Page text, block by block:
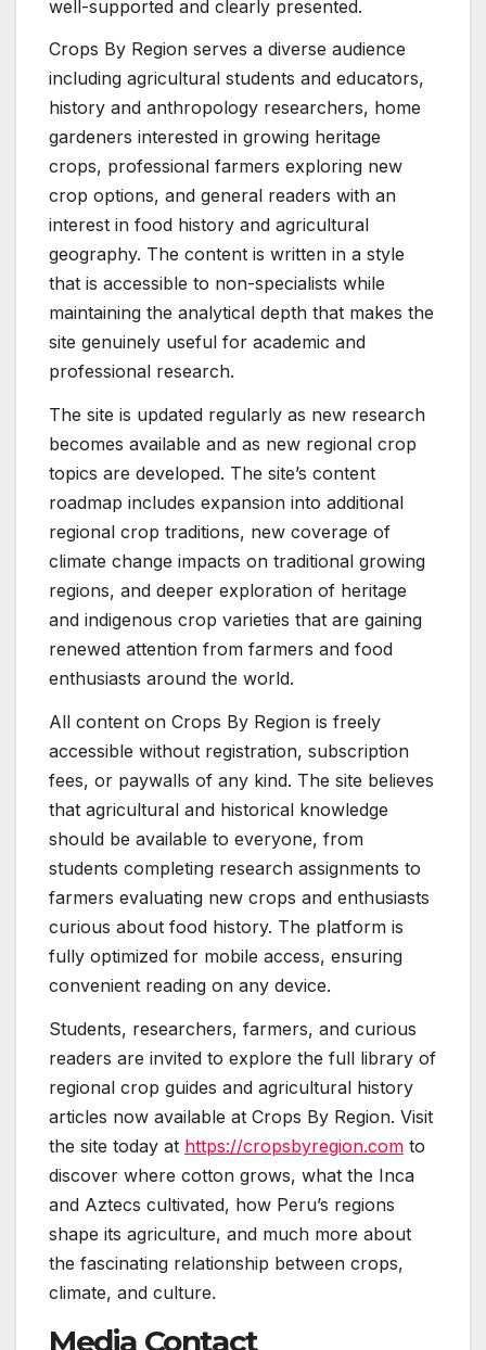
well-supported and clearly presented.
Crops By Region serves a diverse audience
including agricultural students and educators,
history and anthropology researchers, home
gardeners interested in growing heritage
crops, professional farmers exploring new
crop options, and general readers with an
interest in food history and agricultural
geography. The content is written in a style
that is accessible to non-specialists while
maintaining the analytical depth that makes the
site genuinely useful for academic and
professional research.
The site is updated regularly as new research
becomes available and as new regional crop
topics are developed. The site’s content
roadmap includes expansion into additional
regional crop traditions, new coverage of
climate change impacts on traditional growing
regions, and deeper exploration of heritage
and indigenous crop varieties that are gaining
renewed attention from farmers and food
enthusiasts around the world.
All content on Crops By Region is freely
accessible without registration, subscription
fees, or paywalls of any kind. The site believes
that agricultural and historical knowledge
should be available to everyone, from
students completing research assignments to
farmers evaluating new crops and enthusiasts
curious about food history. The platform is
fully optimized for mobile access, ensuring
convenient reading on any device.
Students, researchers, farmers, and curious
readers are invited to explore the full library of
regional crop guides and agricultural history
articles now available at Crops By Region. Visit
the site today at https://cropsbyregion.com to
discover where cotton grows, what the Inca
and Aztecs cultivated, how Peru’s regions
shape its agriculture, and much more about
the fascinating relationship between crops,
climate, and culture.
Media Contact